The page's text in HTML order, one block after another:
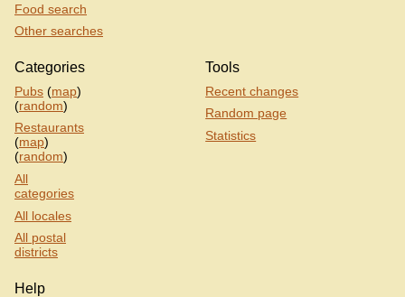
Food search
Other searches
Categories
Pubs (map)
(random)
Restaurants
(map)
(random)
All
categories
All locales
All postal
districts
Tools
Recent changes
Random page
Statistics
Help